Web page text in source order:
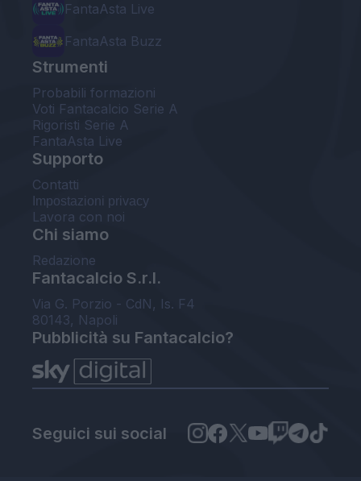
FantaAsta Live
FantaAsta Buzz
Strumenti
Probabili formazioni
Voti Fantacalcio Serie A
Rigoristi Serie A
FantaAsta Live
Supporto
Contatti
Impostazioni privacy
Lavora con noi
Chi siamo
Redazione
Fantacalcio S.r.l.
Via G. Porzio - CdN, Is. F4
80143, Napoli
Pubblicità su Fantacalcio?
Seguici sui social